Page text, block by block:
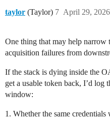
taylor (Taylor) April 29,
7
One thing that may help narrow
acquisition failures from
If the stack is dying inside the
get a usable token back, I’d log
window:
1. Whether the same